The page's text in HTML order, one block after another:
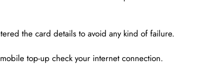
the card details to avoid any kind of failure.
top-up check your internet connection.